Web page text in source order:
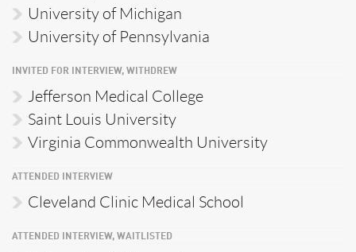
University of Michigan
University of Pennsylvania
INVITED FOR INTERVIEW, WITHDREW
Jefferson Medical College
Saint Louis University
Virginia Commonwealth University
ATTENDED INTERVIEW
Cleveland Clinic Medical School
ATTENDED INTERVIEW, WAITLISTED